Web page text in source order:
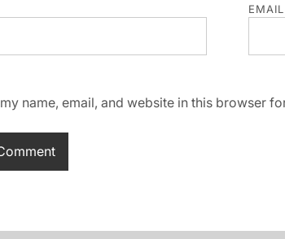
EMAIL
name, email, and website in this browser